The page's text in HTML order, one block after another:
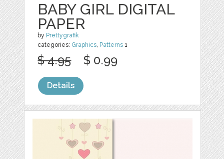
BABY GIRL DIGITAL
PAPER
by Prettygrafik
categories: Graphics, Patterns 1
$ 4.95 $ 0.99
Details